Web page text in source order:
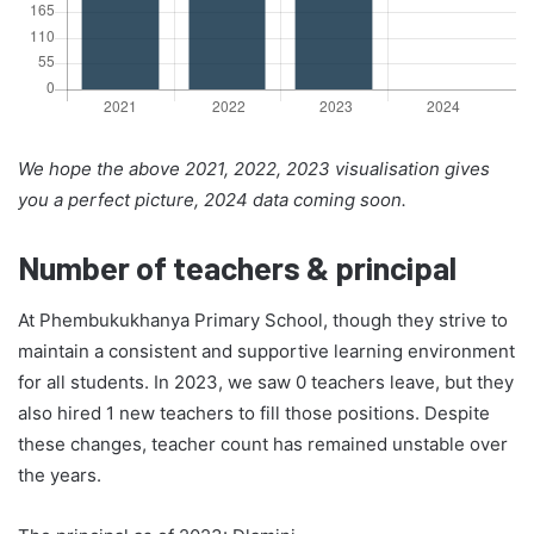
We hope the above 2021, 2022, 2023 visualisation gives
you a perfect picture, 2024 data coming soon.
Number of teachers & principal
At Phembukukhanya Primary School, though they strive to
maintain a consistent and supportive learning environment
for all students. In 2023, we saw 0 teachers leave, but they
also hired 1 new teachers to fill those positions. Despite
these changes, teacher count has remained unstable over
the years.